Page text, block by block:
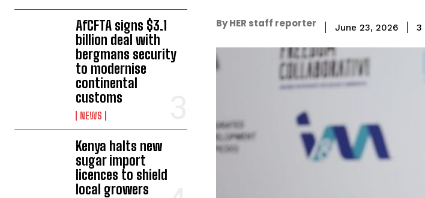
AfCFTA signs $3.1
billion deal with
bergmans security
to modernise
continental
customs
NEWS
Kenya halts new
sugar import
licences to shield
local growers
By HER staff reporter June 23, 2026 3